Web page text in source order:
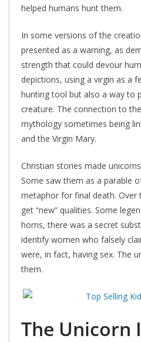
helped humans hunt them.
In some versions of the
presented as a warning, as
strength that could devour
depictions, using a virgin as a
hunting tool but also a way to
creature. The connection to
mythology sometimes being
and the Virgin Mary.
Christian stories made
Some saw them as a parable
metaphor for final death. Over
get “new” qualities. Some
horns, there was a secret
identify women who falsely
were, in fact, having sex. The
them.
The Unicorn